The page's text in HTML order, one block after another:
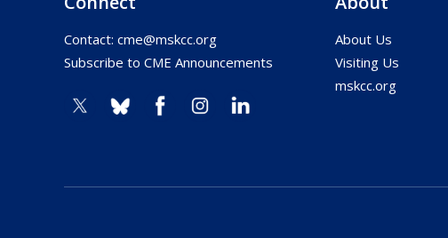
Contact: cme@mskcc.org
Subscribe to CME Announcements
About Us
Visiting Us
mskcc.org